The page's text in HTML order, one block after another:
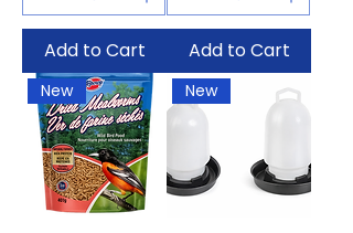
Add to Cart Add to Cart
New New